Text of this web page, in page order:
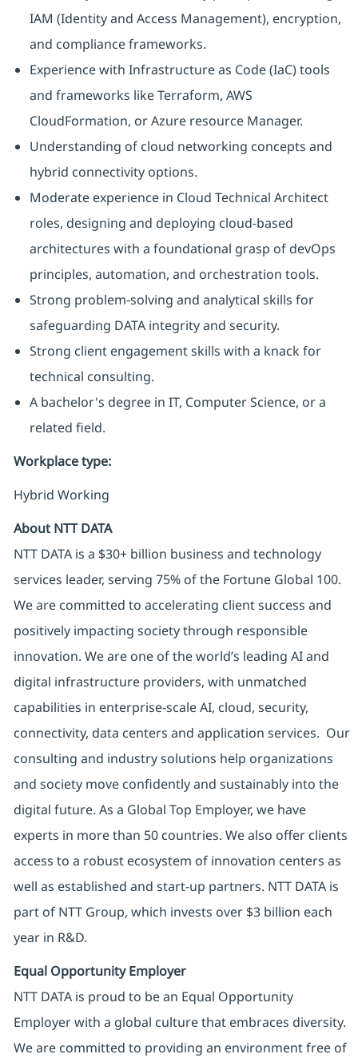
IAM (Identity and Access Management), encryption,
and compliance frameworks.
Experience with Infrastructure as Code (IaC) tools
and frameworks like Terraform, AWS
CloudFormation, or Azure resource Manager.
Understanding of cloud networking concepts and
hybrid connectivity options.
Moderate experience in Cloud Technical Architect
roles, designing and deploying cloud-based
architectures with a foundational grasp of devOps
principles, automation, and orchestration tools.
Strong problem-solving and analytical skills for
safeguarding DATA integrity and security.
Strong client engagement skills with a knack for
technical consulting.
A bachelor's degree in IT, Computer Science, or a
related field.
Workplace type:
Hybrid Working
About NTT DATA
NTT DATA is a $30+ billion business and technology
services leader, serving 75% of the Fortune Global 100.
We are committed to accelerating client success and
positively impacting society through responsible
innovation. We are one of the world’s leading AI and
digital infrastructure providers, with unmatched
capabilities in enterprise-scale AI, cloud, security,
connectivity, data centers and application services. Our
consulting and industry solutions help organizations
and society move confidently and sustainably into the
digital future. As a Global Top Employer, we have
experts in more than 50 countries. We also offer clients
access to a robust ecosystem of innovation centers as
well as established and start-up partners. NTT DATA is
part of NTT Group, which invests over $3 billion each
year in R&D.
Equal Opportunity Employer
NTT DATA is proud to be an Equal Opportunity
Employer with a global culture that embraces diversity.
We are committed to providing an environment free of